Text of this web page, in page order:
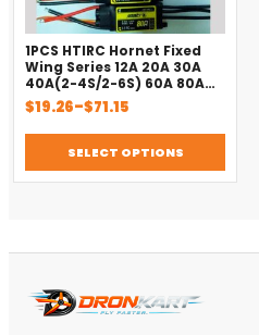
1PCS HTIRC Hornet Fixed
Wing Series 12A 20A 30A
40A(2-4S/2-6S) 60A 80A
Brushless ESC for RC Model
Airplane Helicopter Parts
$19.26–$71.15
Price
$19.26
through
$71.15
SELECT OPTIONS